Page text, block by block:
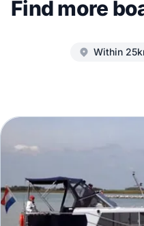
Find more
Within